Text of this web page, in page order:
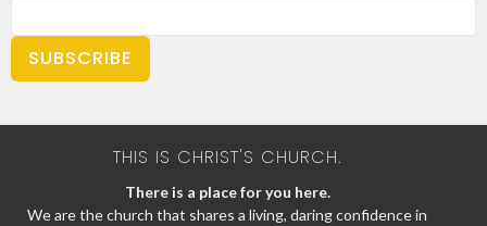
SUBSCRIBE
THIS IS CHRIST'S CHURCH.
There is a place for you here.
We are the church that shares a living, daring confidence in